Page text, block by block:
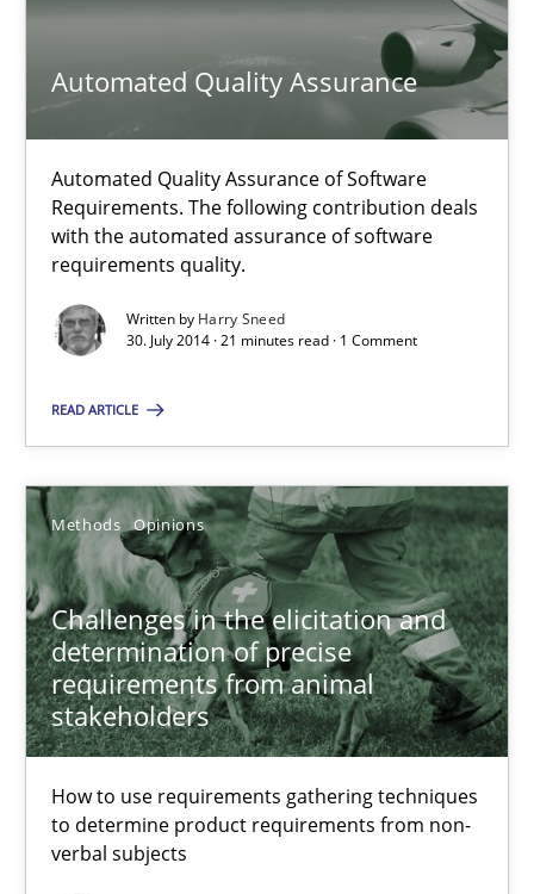
Automated Quality Assurance
Automated Quality Assurance of Software
Requirements. The following contribution deals
with the automated assurance of software
requirements quality.
Written by Harry Sneed
30. July 2014 · 21 minutes read · 1 Comment
READ ARTICLE
Methods Opinions
Challenges in the elicitation and
determination of precise
requirements from animal
stakeholders
How to use requirements gathering techniques
to determine product requirements from non-
verbal subjects
Daniel Méndez
Xavier Franch
Andreas Vogelsang
14.01.2020
10 minutes
Automated Quality Assurance
Automated Quality Assurance of Software Requirements.
Methods
Harry Sneed
30.07.2014